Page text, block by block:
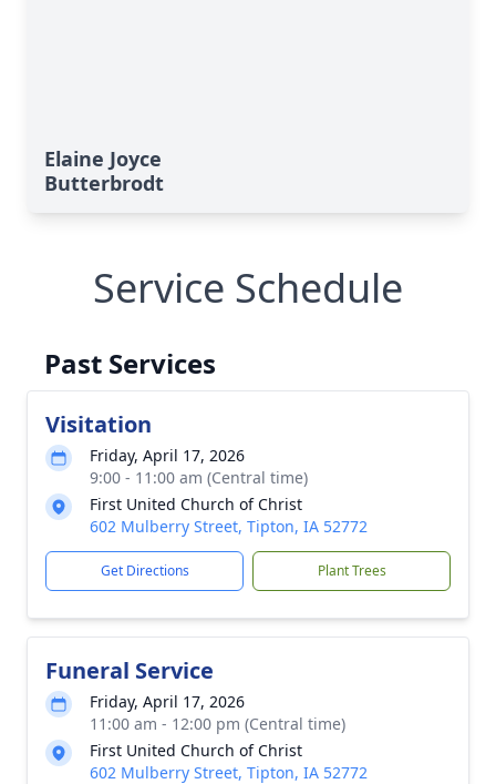
Elaine Joyce
Butterbrodt
Service Schedule
Past Services
Visitation
Friday, April 17, 2026
9:00 - 11:00 am (Central time)
First United Church of Christ
602 Mulberry Street, Tipton, IA 52772
Get Directions Plant Trees
Funeral Service
Friday, April 17, 2026
11:00 am - 12:00 pm (Central time)
First United Church of Christ
602 Mulberry Street, Tipton, IA 52772